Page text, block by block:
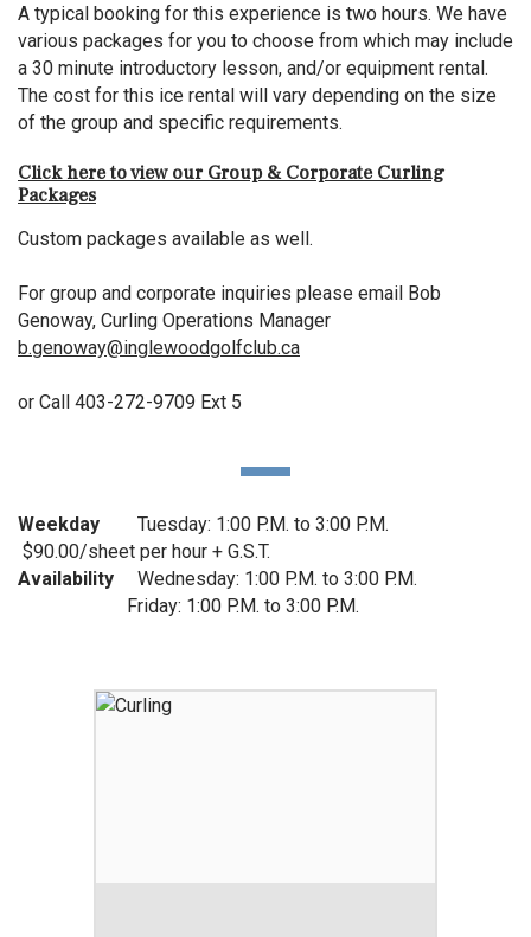
A typical booking for this experience is two hours. We have
various packages for you to choose from which may include
a 30 minute introductory lesson, and/or equipment rental.
The cost for this ice rental will vary depending on the size
of the group and specific requirements.
Click here to view our Group & Corporate Curling
Packages
Custom packages available as well.
For group and corporate inquiries please email Bob
Genoway, Curling Operations Manager
b.genoway@inglewoodgolfclub.ca
or Call 403-272-9709 Ext 5
Weekday Tuesday: 1:00 P.M. to 3:00 P.M.
$90.00/sheet per hour + G.S.T.
Availability Wednesday: 1:00 P.M. to 3:00 P.M.
Friday: 1:00 P.M. to 3:00 P.M.